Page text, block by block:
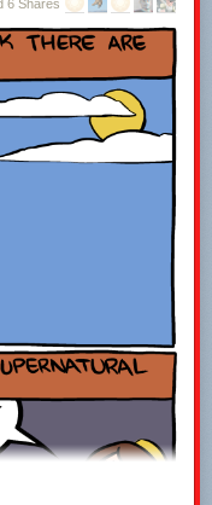
6 Shares